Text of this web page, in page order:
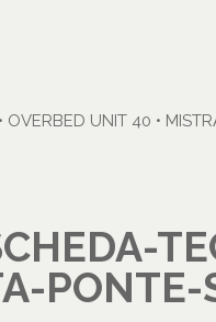
• OVERBED UNIT 40 •